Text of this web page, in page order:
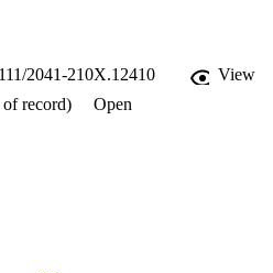
2041-210X.12410
View
record)
Open